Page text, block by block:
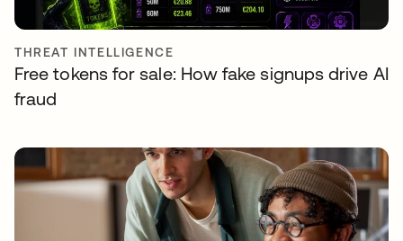
THREAT INTELLIGENCE
Free tokens for sale: How fake signups drive AI
fraud